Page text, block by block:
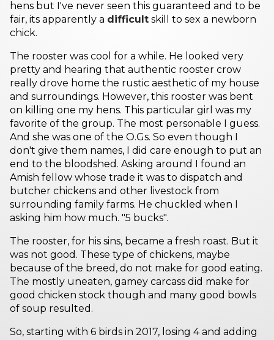
hens but I've never seen this guaranteed and to be
fair, its apparently a difficult skill to sex a newborn
chick.
The rooster was cool for a while. He looked very
pretty and hearing that authentic rooster crow
really drove home the rustic aesthetic of my house
and surroundings. However, this rooster was bent
on killing one my hens. This particular girl was my
favorite of the group. The most personable I guess.
And she was one of the O.Gs. So even though I
don't give them names, I did care enough to put an
end to the bloodshed. Asking around I found an
Amish fellow whose trade it was to dispatch and
butcher chickens and other livestock from
surrounding family farms. He chuckled when I
asking him how much. "5 bucks".
The rooster, for his sins, became a fresh roast. But it
was not good. These type of chickens, maybe
because of the breed, do not make for good eating.
The mostly uneaten, gamey carcass did make for
good chicken stock though and many good bowls
of soup resulted.
So, starting with 6 birds in 2017, losing 4 and adding